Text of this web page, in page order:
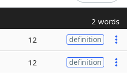
2 words
12 definition
12 definition